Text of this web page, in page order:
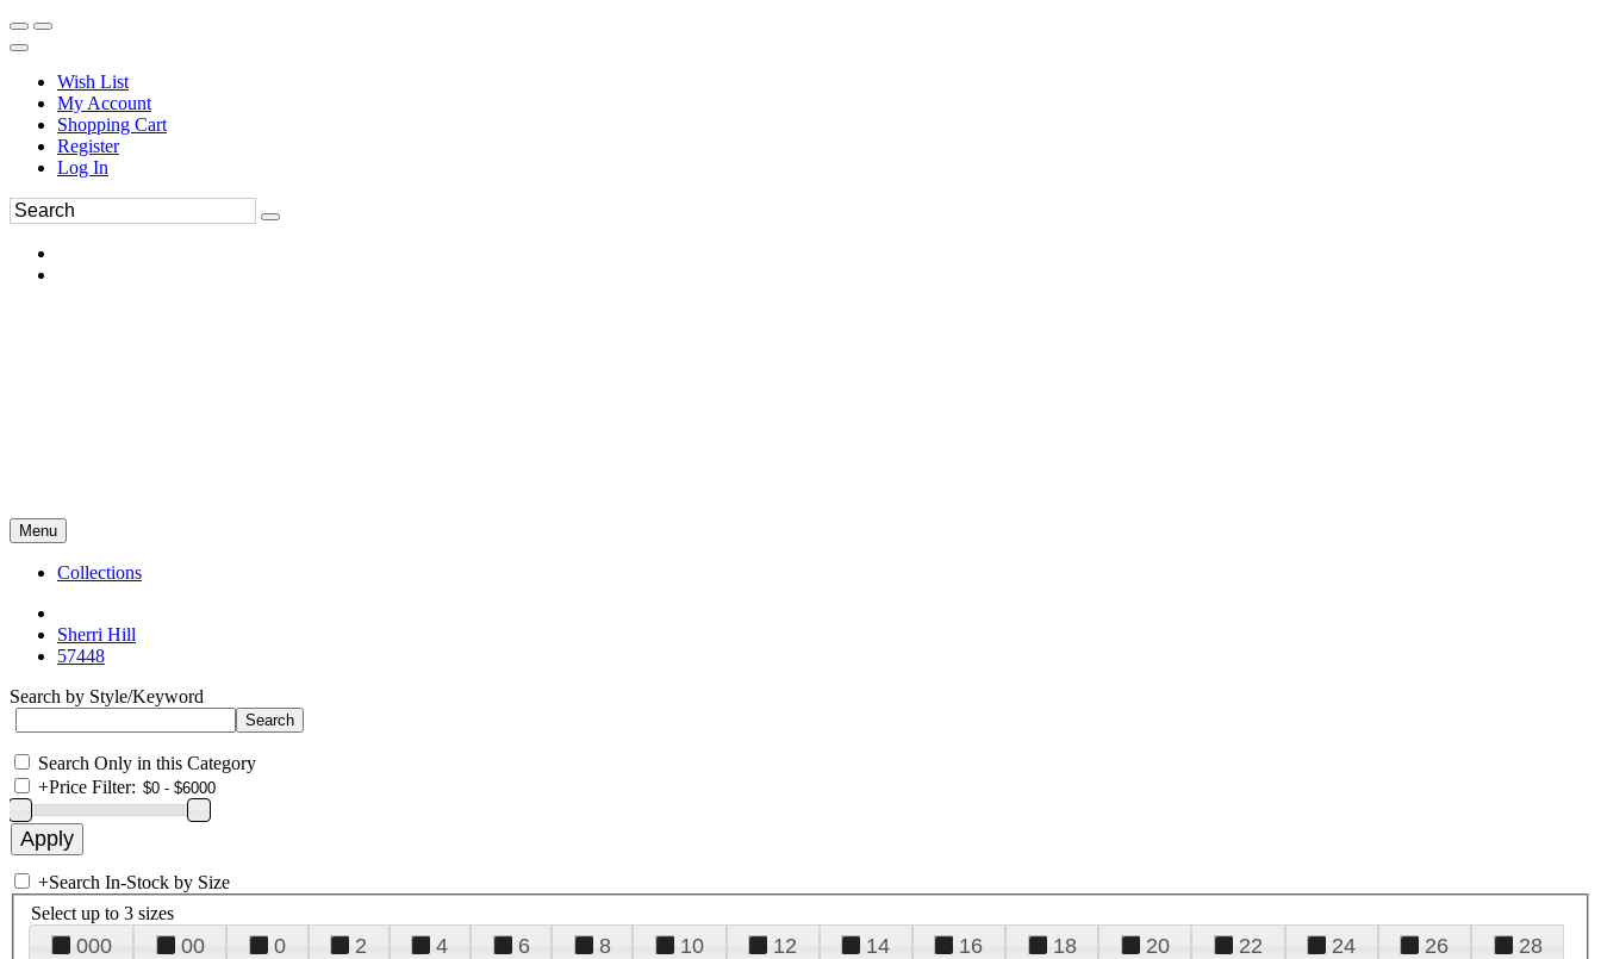
Wish List
My Account
Shopping Cart
Register
Log In
Menu
Collections
Sherri Hill
57448
Search by Style/Keyword
Search Only in this Category
+Price Filter:
+Search In-Stock by Size
Select up to 3 sizes
000 00 0 2 4 6 8 10 12 14 16 18 20 22 24 26
28